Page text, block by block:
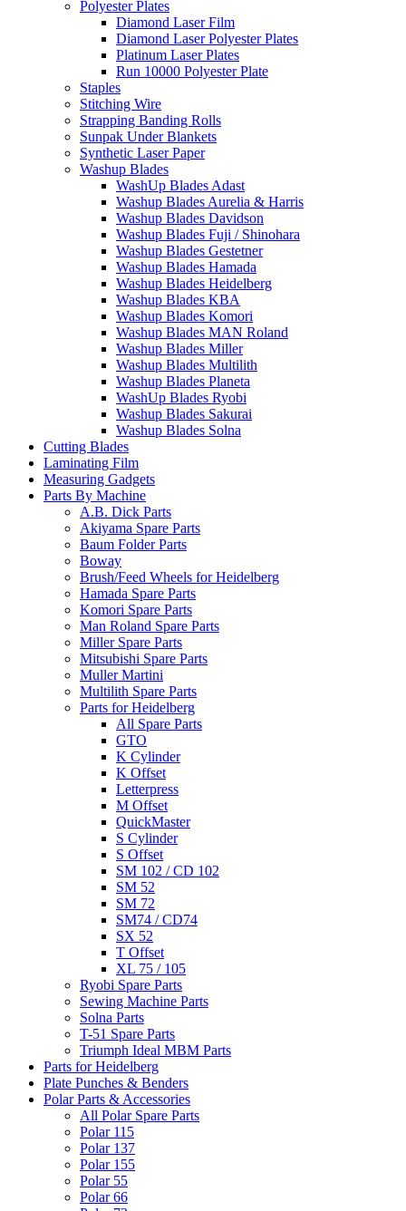
Polyester Plates
Diamond Laser Film
Diamond Laser Polyester Plates
Platinum Laser Plates
Run 10000 Polyester Plate
Staples
Stitching Wire
Strapping Banding Rolls
Sunpak Under Blankets
Synthetic Laser Paper
Washup Blades
WashUp Blades Adast
Washup Blades Aurelia & Harris
Washup Blades Davidson
Washup Blades Fuji / Shinohara
Washup Blades Gestetner
Washup Blades Hamada
Washup Blades Heidelberg
Washup Blades KBA
Washup Blades Komori
Washup Blades MAN Roland
Washup Blades Miller
Washup Blades Multilith
Washup Blades Planeta
WashUp Blades Ryobi
Washup Blades Sakurai
Washup Blades Solna
Cutting Blades
Laminating Film
Measuring Gadgets
Parts By Machine
A.B. Dick Parts
Akiyama Spare Parts
Baum Folder Parts
Boway
Brush/Feed Wheels for Heidelberg
Hamada Spare Parts
Komori Spare Parts
Man Roland Spare Parts
Miller Spare Parts
Mitsubishi Spare Parts
Muller Martini
Multilith Spare Parts
Parts for Heidelberg
All Spare Parts
GTO
K Cylinder
K Offset
Letterpress
M Offset
QuickMaster
S Cylinder
S Offset
SM 102 / CD 102
SM 52
SM 72
SM74 / CD74
SX 52
T Offset
XL 75 / 105
Ryobi Spare Parts
Sewing Machine Parts
Solna Parts
T-51 Spare Parts
Triumph Ideal MBM Parts
Parts for Heidelberg
Plate Punches & Benders
Polar Parts & Accessories
All Polar Spare Parts
Polar 115
Polar 137
Polar 155
Polar 55
Polar 66